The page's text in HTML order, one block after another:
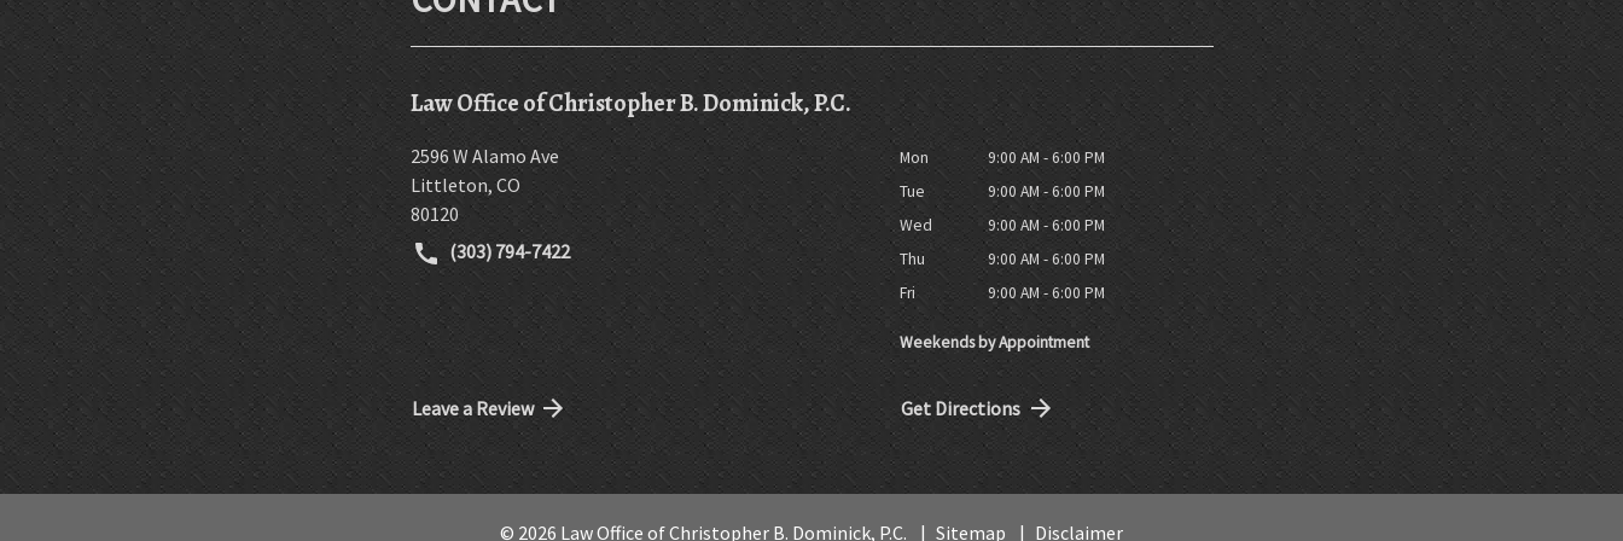
Law Office of Christopher B. Dominick, P.C.
2596 W Alamo Ave
Littleton,CO
80120
(303) 794-7422
Leave a Review
Mon
9:00 AM - 6:00 PM
Tue
9:00 AM - 6:00 PM
Wed
9:00 AM - 6:00 PM
Thu
9:00 AM - 6:00 PM
Fri
9:00 AM - 6:00 PM
Weekends by Appointment
Get Directions
© 2026 Law Office of Christopher B. Dominick, P.C. Sitemap Disclaimer